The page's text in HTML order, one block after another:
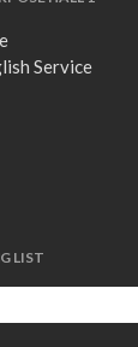
Service
LIST